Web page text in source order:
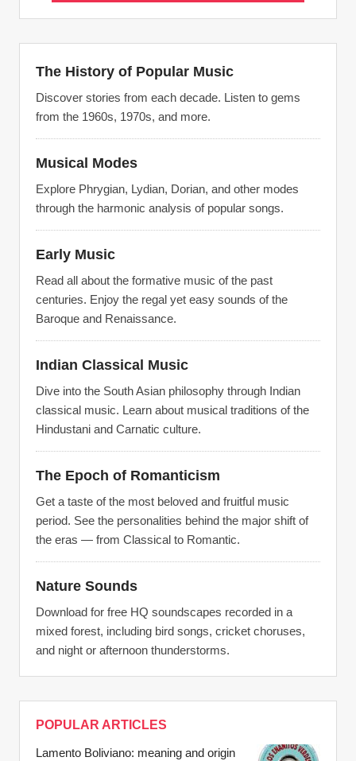
The History of Popular Music
Discover stories from each decade. Listen to gems
from the 1960s, 1970s, and more.
Musical Modes
Explore Phrygian, Lydian, Dorian, and other modes
through the harmonic analysis of popular songs.
Early Music
Read all about the formative music of the past
centuries. Enjoy the regal yet easy sounds of the
Baroque and Renaissance.
Indian Classical Music
Dive into the South Asian philosophy through Indian
classical music. Learn about musical traditions of the
Hindustani and Carnatic culture.
The Epoch of Romanticism
Get a taste of the most beloved and fruitful music
period. See the personalities behind the major shift of
the eras — from Classical to Romantic.
Nature Sounds
Download for free HQ soundscapes recorded in a
mixed forest, including bird songs, cricket choruses,
and night or afternoon thunderstorms.
POPULAR ARTICLES
Lamento Boliviano: meaning and origin